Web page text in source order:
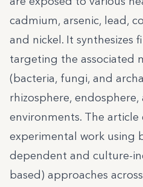
cadmium, arsenic, lead,
and nickel. It synthesizes
targeting the associated
(bacteria, fungi, and
rhizosphere,
environments. The article
experimental work using
dependent and culture-
based) approaches